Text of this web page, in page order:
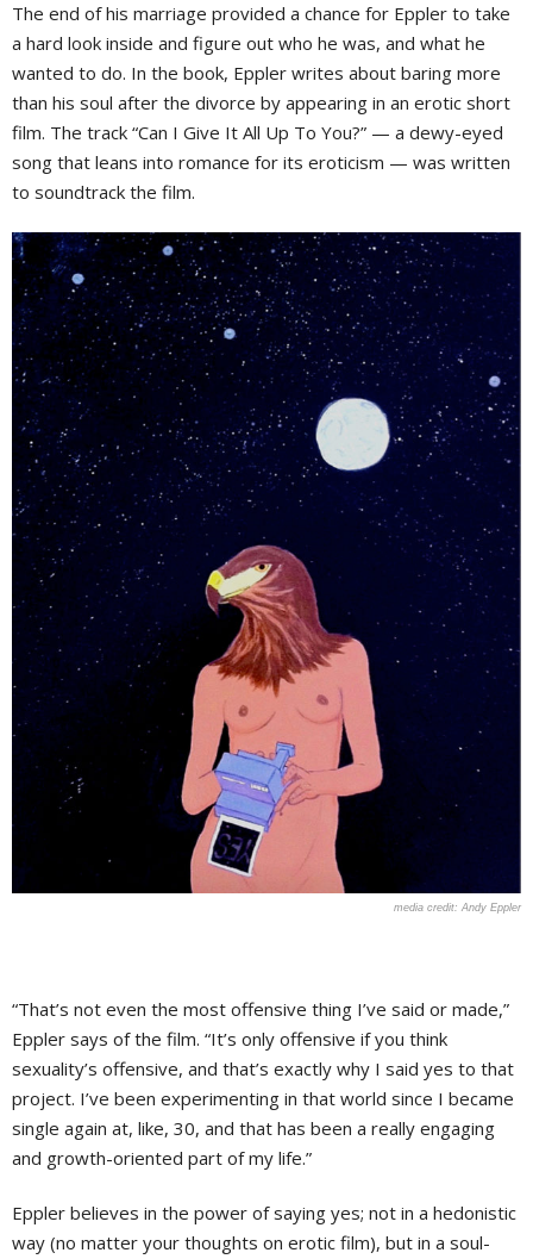
The end of his marriage provided a chance for Eppler to take
a hard look inside and figure out who he was, and what he
wanted to do. In the book, Eppler writes about baring more
than his soul after the divorce by appearing in an erotic short
film. The track “Can I Give It All Up To You?” — a dewy-eyed
song that leans into romance for its eroticism — was written
to soundtrack the film.
Andy Eppler
“That’s not even the most offensive thing I’ve said or made,”
Eppler says of the film. “It’s only offensive if you think
sexuality’s offensive, and that’s exactly why I said yes to that
project. I’ve been experimenting in that world since I became
single again at, like, 30, and that has been a really engaging
and growth-oriented part of my life.”
Eppler believes in the power of saying yes; not in a hedonistic
way (no matter your thoughts on erotic film), but in a soul-